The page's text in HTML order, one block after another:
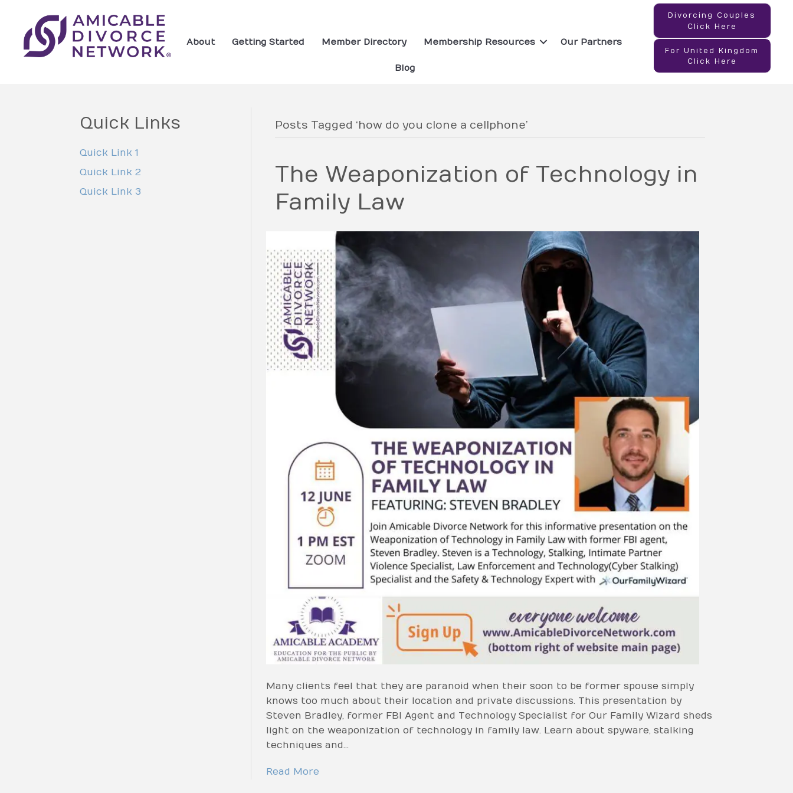
About Getting Started Member Directory Membership Resources Our Partners
Blog
Divorcing Couples
Click Here
For United Kingdom
Click Here
Quick Links
Quick Link 1
Quick Link 2
Quick Link 3
Posts Tagged ‘how do you clone a cellphone’
The Weaponization of Technology in
Family Law
Many clients feel that they are paranoid when their soon to be former spouse simply
knows too much about their location and private discussions. This presentation by
Steven Bradley, former FBI Agent and Technology Specialist for Our Family Wizard sheds
light on the weaponization of technology in family law. Learn about spyware, stalking
techniques and…
Read More